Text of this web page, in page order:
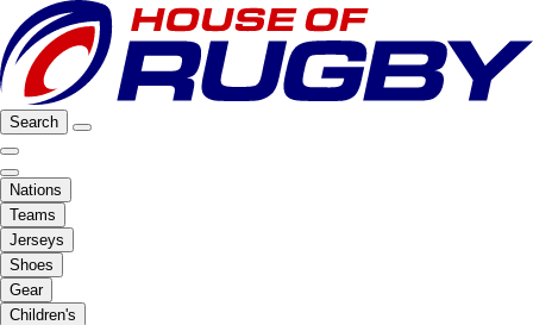
Search
Nations
Teams
Jerseys
Shoes
Gear
Children's